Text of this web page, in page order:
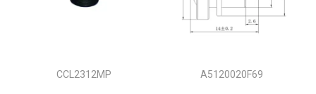
CCL2312MP A5120020F69